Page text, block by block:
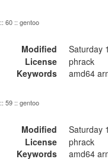
:: 60 :: gentoo
Modified Saturday
License
phrack
Keywords
amd64
:: 59 :: gentoo
Modified Saturday
License
phrack
Keywords
amd64